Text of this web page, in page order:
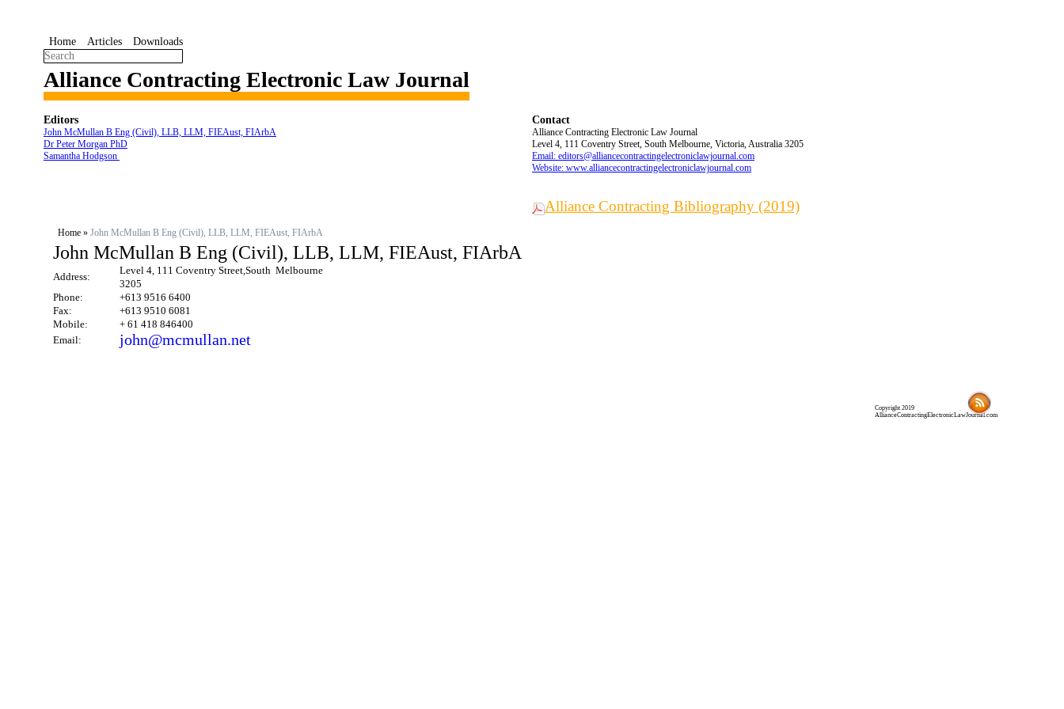
Home Articles Downloads
Alliance Contracting Electronic Law Journal
Editors
John McMullan B Eng (Civil), LLB, LLM, FIEAust, FIArbA
Dr Peter Morgan PhD
Samantha Hodgson
Contact
Alliance Contracting Electronic Law Journal
Level 4, 111 Coventry Street, South Melbourne, Victoria, Australia 3205
Email: editors@alliancecontractingelectroniclawjournal.com
Website: www.alliancecontractingelectroniclawjournal.com
Alliance Contracting Bibliography (2019)
Home » John McMullan B Eng (Civil), LLB, LLM, FIEAust, FIArbA
John McMullan B Eng (Civil), LLB, LLM, FIEAust, FIArbA
Address:
Level 4, 111 Coventry Street,South Melbourne
3205
Phone:
+613 9516 6400
Fax:
+613 9510 6081
Mobile:
+ 61 418 846400
Email:
john@mcmullan.net
Copyright 2019
AllianceContractingElectronicLawJournal.com